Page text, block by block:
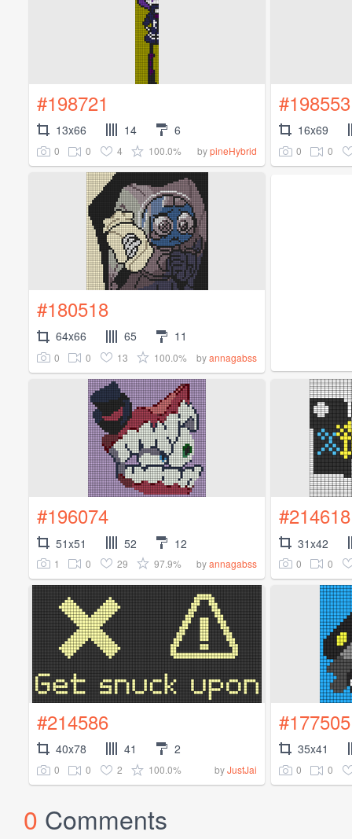
#198721
13x66 14 6
0 0 4 100.0% bypineHybrid
#198553
16x69
0 0
#180518
64x66 65 11
0 0 13 100.0% byannagabss
#196074
51x51 52 12
1 0 29 97.9% byannagabss
#214618
31x42
0 0
#214586
40x78 41 2
0 0 2 100.0% byJustJai
#177505
35x41
0 0
0 Comments